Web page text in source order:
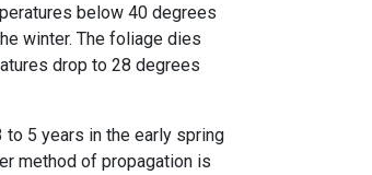
below 40 degrees
winter. The foliage dies
drop to 28 degrees
5 years in the early spring
method of propagation is